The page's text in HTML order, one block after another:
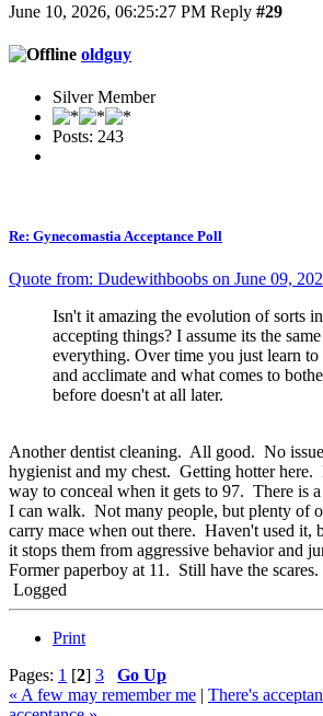
June 10, 2026, 06:25:27 PM Reply #29
oldguy
Silver Member
Posts: 243
Re: Gynecomastia Acceptance Poll
Quote from: Dudewithboobs on June 09,
Isn't it amazing the evolution of sorts in
accepting things? I assume its the
everything. Over time you just learn to
and acclimate and what comes to
before doesn't at all later.
Another dentist cleaning. All good. No
hygienist and my chest. Getting hotter here.
way to conceal when it gets to 97. There is
I can walk. Not many people, but plenty of
carry mace when out there. Haven't used it,
it stops them from aggressive behavior and
Former paperboy at 11. Still have the scares.
Logged
Print
Pages: 1 [2] 3
Go Up
« A few may remember me | There's